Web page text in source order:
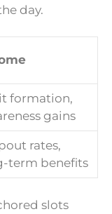
day.
formation,
gains
rates,
term benefits
slots